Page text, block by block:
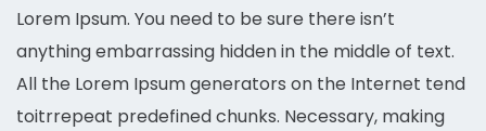
Lorem Ipsum. You need to be sure there isn’t
anything embarrassing hidden in the middle of text.
All the Lorem Ipsum generators on the Internet tend
toitrrepeat predefined chunks. Necessary, making